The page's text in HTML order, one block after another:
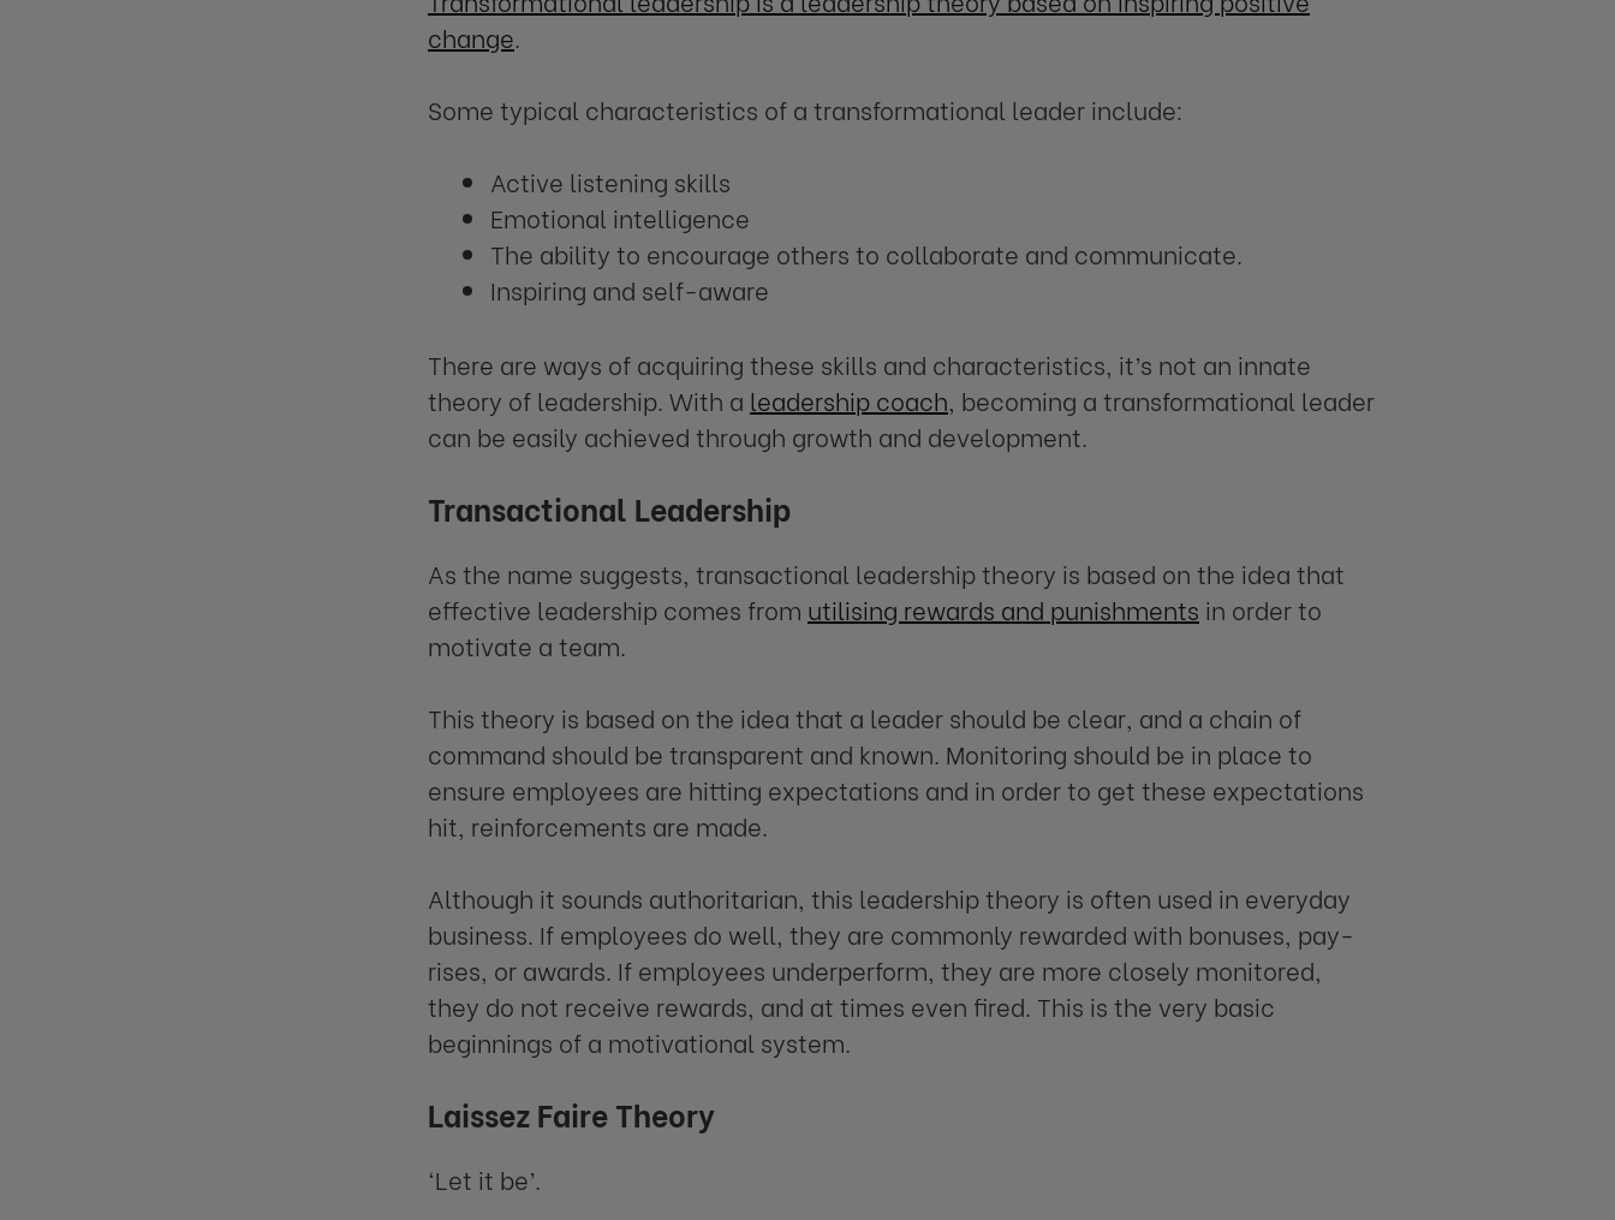
change
Some typical characteristics of a transformational leader include:
Active listening skills
Emotional intelligence
The ability to encourage others to collaborate and communicate.
Inspiring and self-aware
There are ways of acquiring these skills and characteristics, it’s not an innate
theory of leadership. With a leadership coach , becoming a transformational leader
can be easily achieved through growth and development.
Transactional Leadership
As the name suggests, transactional leadership theory is based on the idea that
effective leadership comes from utilising rewards and punishments in order to
motivate a team.
This theory is based on the idea that a leader should be clear, and a chain of
command should be transparent and known. Monitoring should be in place to
ensure employees are hitting expectations and in order to get these expectations
hit, reinforcements are made.
Although it sounds authoritarian, this leadership theory is often used in everyday
business. If employees do well, they are commonly rewarded with bonuses, pay-
rises, or awards. If employees underperform, they are more closely monitored,
they do not receive rewards, and at times even fired. This is the very basic
beginnings of a motivational system.
Laissez Faire Theory
‘Let it be’.